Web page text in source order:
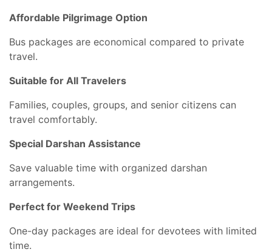
Affordable Pilgrimage Option
Bus packages are economical compared to private
travel.
Suitable for All Travelers
Families, couples, groups, and senior citizens can
travel comfortably.
Special Darshan Assistance
Save valuable time with organized darshan
arrangements.
Perfect for Weekend Trips
One-day packages are ideal for devotees with limited
time.